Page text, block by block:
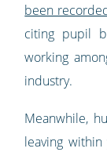
been
citing pupil
working
industry.
Meanwhile,
leaving